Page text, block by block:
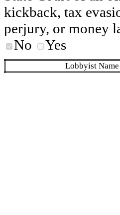
kickback, tax
perjury, or money
No
Yes
Lobbyist Name